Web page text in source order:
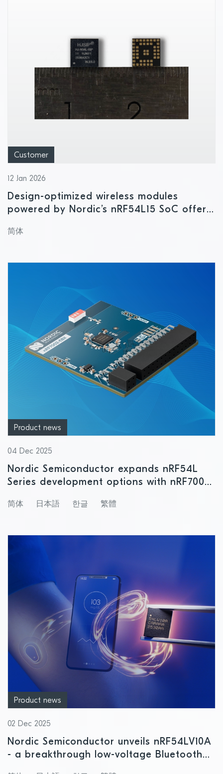
Customer
12 Jan 2026
Design-optimized wireless modules
powered by Nordic’s nRF54L15 SoC offer
factor
简体
Product news
04 Dec 2025
Nordic Semiconductor expands nRF54L
Series development options with nRF7002
简体 日本語 한글 繁體
Product news
02 Dec 2025
Nordic Semiconductor unveils nRF54LV10A
- a breakthrough low-voltage Bluetooth